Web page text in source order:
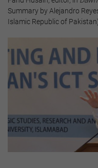
Summary by Alejandro
Islamic Republic of